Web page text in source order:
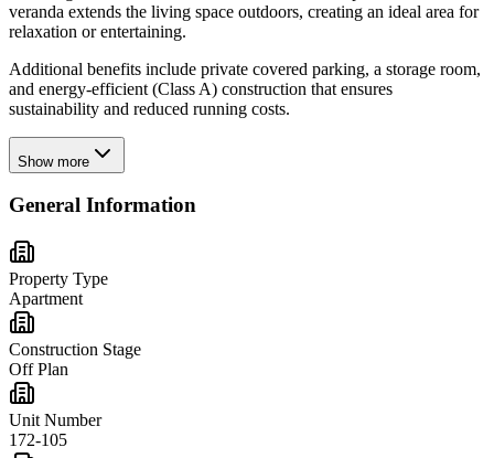
veranda extends the living space outdoors, creating an ideal area for
relaxation or entertaining.
Additional benefits include private covered parking, a storage room,
and energy-efficient (Class A) construction that ensures
sustainability and reduced running costs.
Show more
General Information
Property Type
Apartment
Construction Stage
Off Plan
Unit Number
172-105